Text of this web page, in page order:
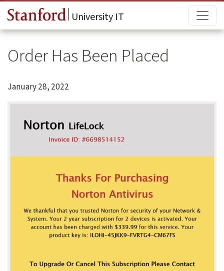
Skip to main content
University IT
Order Has Been Placed
January 28, 2022